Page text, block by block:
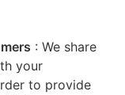
: We share
your
to provide